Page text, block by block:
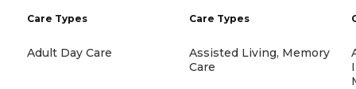
Care Types
Adult Day Care
Care Types
Assisted Living, Memory
Care